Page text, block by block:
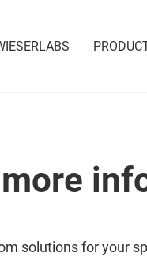
solutions for your